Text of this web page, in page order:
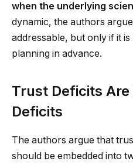
when the underlying
dynamic, the authors
addressable, but only if it
planning in advance.
Trust Deficits
Deficits
The authors argue that
should be embedded into